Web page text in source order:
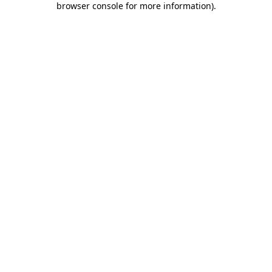
browser console for more information).